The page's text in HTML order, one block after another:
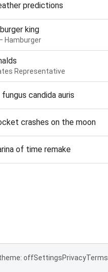
predictions
king
Hamburger
Representative
candida auris
crashes on the moon
of time remake
offSettingsPrivacyTerms